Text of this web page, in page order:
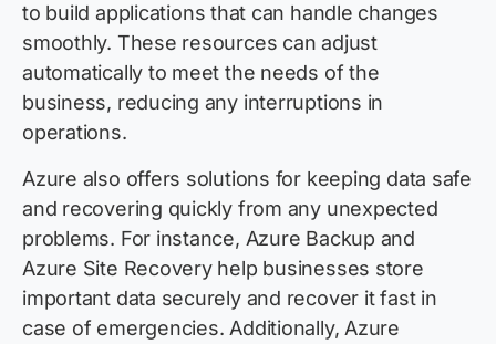
to build applications that can handle changes
smoothly. These resources can adjust
automatically to meet the needs of the
business, reducing any interruptions in
operations.
Azure also offers solutions for keeping data safe
and recovering quickly from any unexpected
problems. For instance, Azure Backup and
Azure Site Recovery help businesses store
important data securely and recover it fast in
case of emergencies. Additionally, Azure